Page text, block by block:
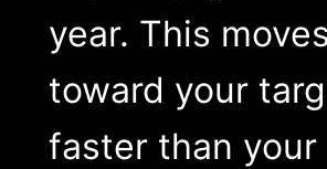
year. This
toward your
faster than your